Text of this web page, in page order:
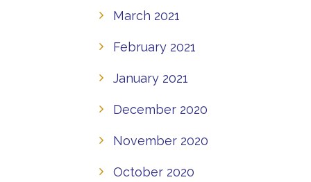
March 2021
February 2021
January 2021
December 2020
November 2020
October 2020